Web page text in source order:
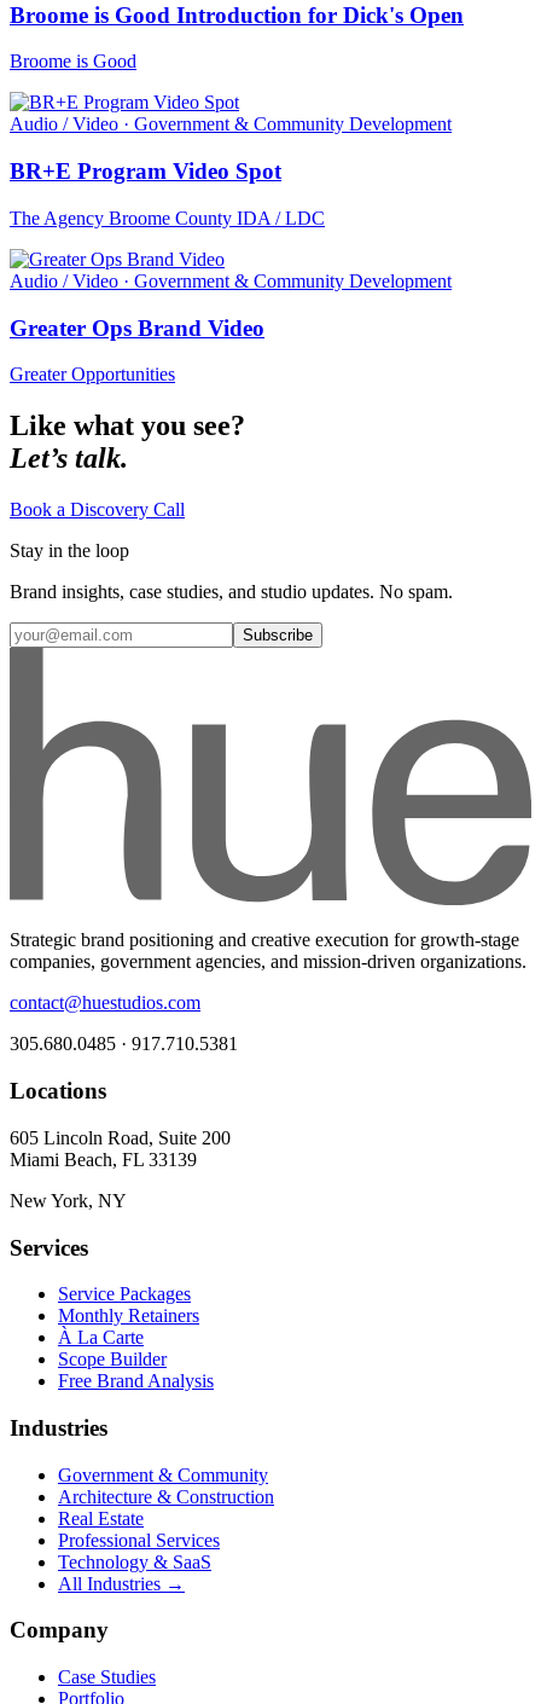
Broome is Good Introduction for Dick's Open
Broome is Good
Audio / Video · Government & Community Development
BR+E Program Video Spot
The Agency Broome County IDA / LDC
Audio / Video · Government & Community Development
Greater Ops Brand Video
Greater Opportunities
Like what you see?
Let’s talk.
Book a Discovery Call
Stay in the loop
Brand insights, case studies, and studio updates. No spam.
Subscribe
Strategic brand positioning and creative execution for growth-stage
companies, government agencies, and mission-driven organizations.
contact@huestudios.com
305.680.0485 · 917.710.5381
Locations
605 Lincoln Road, Suite 200
Miami Beach, FL 33139
New York, NY
Services
Service Packages
Monthly Retainers
À La Carte
Scope Builder
Free Brand Analysis
Industries
Government & Community
Architecture & Construction
Real Estate
Professional Services
Technology & SaaS
All Industries →
Company
Case Studies
Portfolio